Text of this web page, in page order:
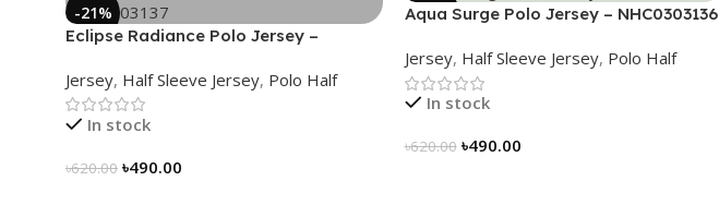
-21%
Eclipse Radiance Polo Jersey –
Jersey, Half Sleeve Jersey, Polo Half
In stock
৳620.00 ৳490.00
-21%
Aqua Surge Polo Jersey – NHC0303136
Jersey, Half Sleeve Jersey, Polo Half
In stock
৳620.00 ৳490.00